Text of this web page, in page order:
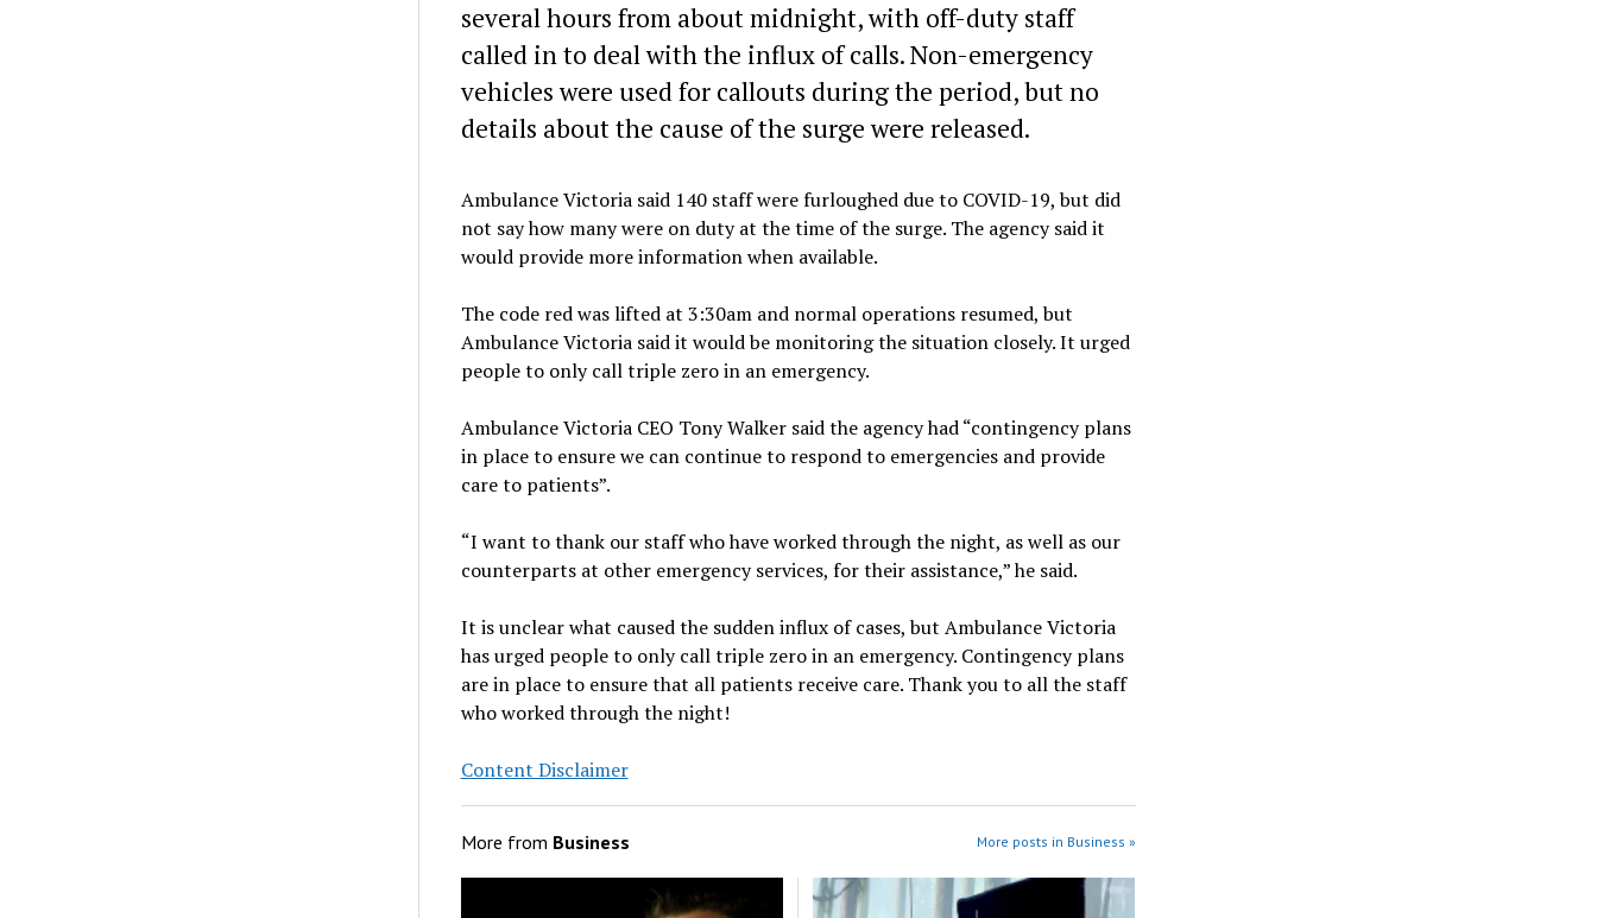
several hours from about midnight, with off-duty staff
called in to deal with the influx of calls. Non-emergency
vehicles were used for callouts during the period, but no
details about the cause of the surge were released.
Ambulance Victoria said 140 staff were furloughed due to COVID-19, but did
not say how many were on duty at the time of the surge. The agency said it
would provide more information when available.
The code red was lifted at 3:30am and normal operations resumed, but
Ambulance Victoria said it would be monitoring the situation closely. It urged
people to only call triple zero in an emergency.
Ambulance Victoria CEO Tony Walker said the agency had “contingency plans
in place to ensure we can continue to respond to emergencies and provide
care to patients”.
“I want to thank our staff who have worked through the night, as well as our
counterparts at other emergency services, for their assistance,” he said.
It is unclear what caused the sudden influx of cases, but Ambulance Victoria
has urged people to only call triple zero in an emergency. Contingency plans
are in place to ensure that all patients receive care. Thank you to all the staff
who worked through the night!
Content Disclaimer
More from Business More posts in Business »